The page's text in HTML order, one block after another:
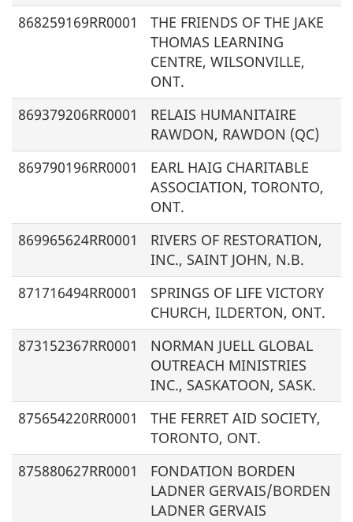
868259169RR0001
THE FRIENDS OF THE JAKE
THOMAS LEARNING
CENTRE, WILSONVILLE,
ONT.
869379206RR0001
RELAIS HUMANITAIRE
RAWDON, RAWDON (QC)
869790196RR0001
EARL HAIG CHARITABLE
ASSOCIATION, TORONTO,
ONT.
869965624RR0001
RIVERS OF RESTORATION,
INC., SAINT JOHN, N.B.
871716494RR0001
SPRINGS OF LIFE VICTORY
CHURCH, ILDERTON, ONT.
873152367RR0001
NORMAN JUELL GLOBAL
OUTREACH MINISTRIES
INC., SASKATOON, SASK.
875654220RR0001
THE FERRET AID SOCIETY,
TORONTO, ONT.
875880627RR0001
FONDATION BORDEN
LADNER GERVAIS/BORDEN
LADNER GERVAIS